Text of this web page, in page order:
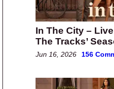
In The City –
The Tracks’
Jun 16, 2026 156